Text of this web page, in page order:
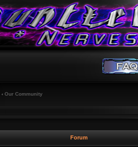
‹ Our Community
Forum